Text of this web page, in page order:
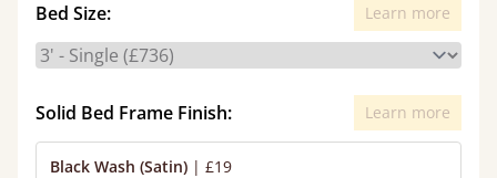
Bed Size: Learn more
Solid Bed Frame Finish: Learn more
Black Wash (Satin) | £19